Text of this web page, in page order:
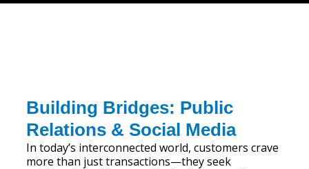
Building Bridges: Public
Relations & Social Media
In today’s interconnected world, customers crave
more than just transactions—they seek